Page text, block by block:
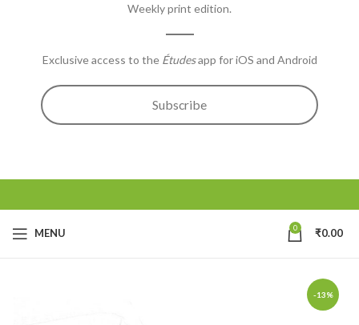
Weekly print edition.
Exclusive access to the Étudesapp for iOS and Android
Subscribe
MENU 0 ₹0.00
-13%